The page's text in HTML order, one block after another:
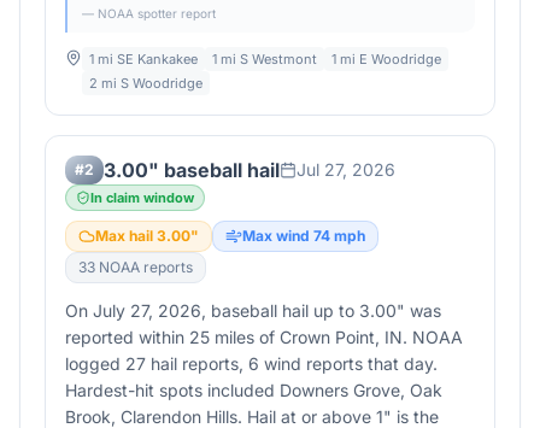
— NOAA spotter report
1 mi SE Kankakee 1 mi S Westmont
1 mi E Woodridge
2 mi S Woodridge
#2 3.00" baseball hail Jul 27, 2026
In claim window
Max hail 3.00" Max wind 74 mph
33 NOAA reports
On July 27, 2026, baseball hail up to 3.00" was
reported within 25 miles of Crown Point, IN. NOAA
logged 27 hail reports, 6 wind reports that day.
Hardest-hit spots included Downers Grove, Oak
Brook, Clarendon Hills. Hail at or above 1" is the